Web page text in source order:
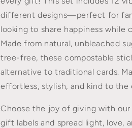
Greeting
Greeting
different designs—perfect for
looking to share happiness while
Made from natural, unbleached
tree-free, these compostable
alternative to traditional cards.
effortless, stylish, and kind to the
Choose the joy of giving with
gift labels and spread light, love,